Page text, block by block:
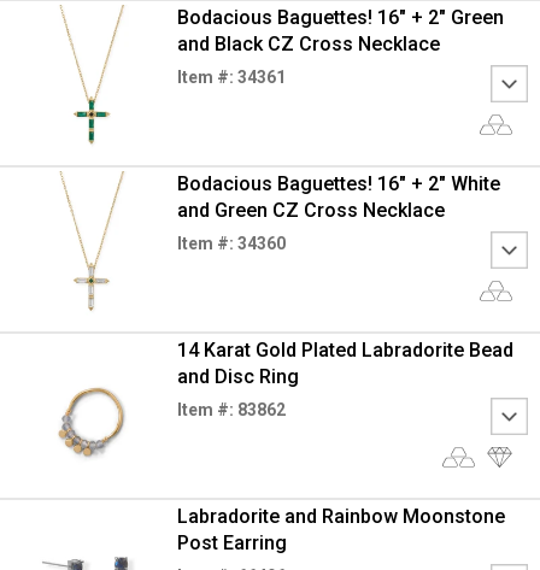
Bodacious Baguettes! 16" + 2" Green
and Black CZ Cross Necklace
Item #: 34361
Bodacious Baguettes! 16" + 2" White
and Green CZ Cross Necklace
Item #: 34360
14 Karat Gold Plated Labradorite Bead
and Disc Ring
Item #: 83862
Labradorite and Rainbow Moonstone
Post Earring